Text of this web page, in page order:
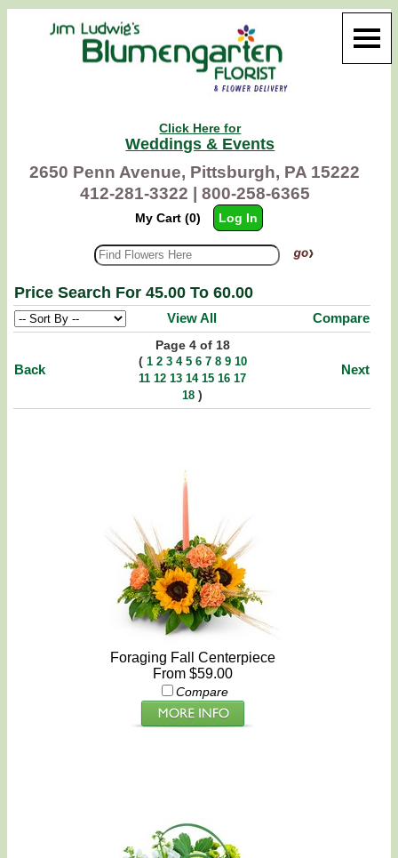
Click Here for
Weddings & Events
2650 Penn Avenue, Pittsburgh, PA 15222
412-281-3322 |
800-258-6365
My Cart (0) Log In
Price Search For 45.00 To 60.00
View All Compare
Back
Page 4 of 18
( 1 2 3 4 5 6 7 8 9 10
11 12 13 14 15 16 17
18 )
Next
Foraging Fall Centerpiece
From $59.00
Compare